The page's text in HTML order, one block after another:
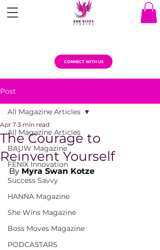
CONNECT WITH US
Post
All Magazine Articles
BAUW Magazine
FENIX Innovation
Success Savvy
HANNA Magazine
She Wins Magazine
Boss Moves Magazine
PODCASTARS
All Magazine Articles
The Courage to
Reinvent Yourself
Apr 7 3 min read
By Myra Swan Kotze